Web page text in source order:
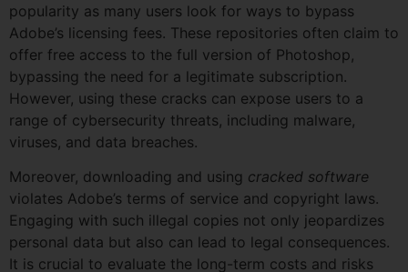
popularity as many users look for ways to bypass
Adobe’s licensing fees. These repositories often claim to
offer free access to the full version of Photoshop,
bypassing the need for a legitimate subscription.
However, using these cracks can expose users to a
range of cybersecurity threats, including malware,
viruses, and data breaches.
Moreover, downloading and using cracked software
violates Adobe’s terms of service and copyright laws.
Engaging with such illegal copies not only jeopardizes
personal data but also can lead to legal consequences.
It is crucial to evaluate the long-term costs and risks